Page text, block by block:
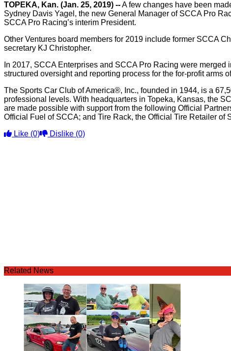
TOPEKA, Kan. (Jan. 25, 2019) --A few changes have been
Sydney Davis Yagel, the new General Manager of SCCA Pro
SCCA Pro Racing’s interim President.
Other Ventures board members for 2019 include former SCCA
secretary KJ Christopher.
In 2017, SCCA Enterprises and SCCA Pro Racing were
structured oversight and reporting process for the for-profit
The Sports Car Club of America®, Inc., founded in 1944, is a
professional levels. With headquarters in Topeka, Kansas, the
are made possible with support from the following Official
Official Fuel of SCCA; and Tire Rack, the Official Tire Retailer of
Like (0) Dislike (0)
Related News